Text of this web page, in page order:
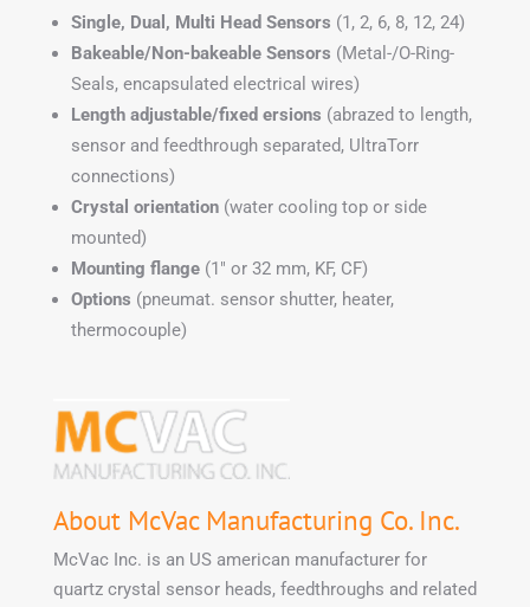
Single, Dual, Multi Head Sensors (1, 2, 6, 8, 12, 24)
Bakeable/Non-bakeable Sensors (Metal-/O-Ring-
Seals, encapsulated electrical wires)
Length adjustable/fixed ersions (abrazed to length,
sensor and feedthrough separated, UltraTorr
connections)
Crystal orientation (water cooling top or side
mounted)
Mounting flange (1″ or 32 mm, KF, CF)
Options (pneumat. sensor shutter, heater,
thermocouple)
About McVac Manufacturing Co. Inc.
McVac Inc. is an US american manufacturer for
quartz crystal sensor heads, feedthroughs and related